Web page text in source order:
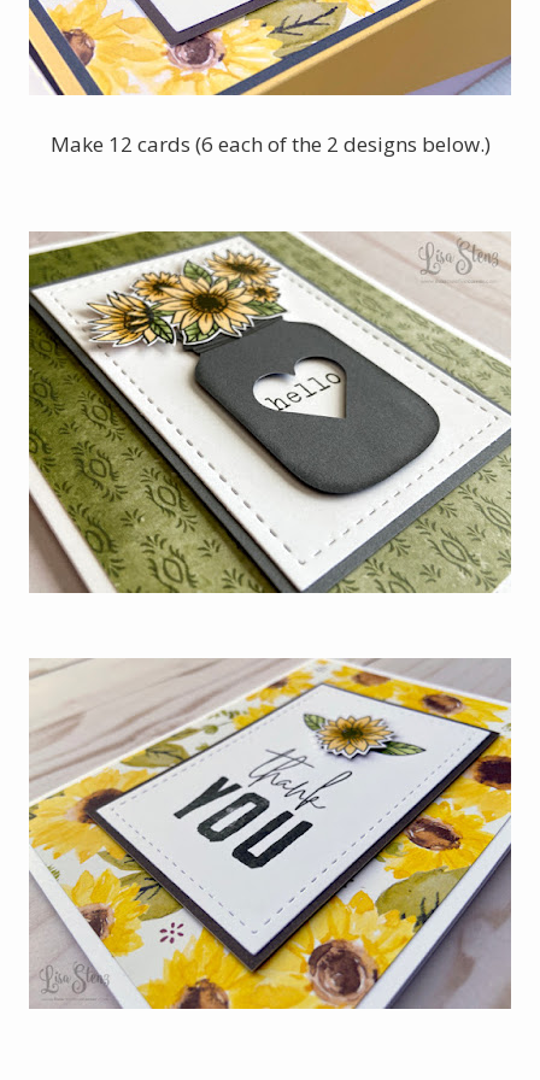
Make 12 cards (6 each of the 2 designs below.)